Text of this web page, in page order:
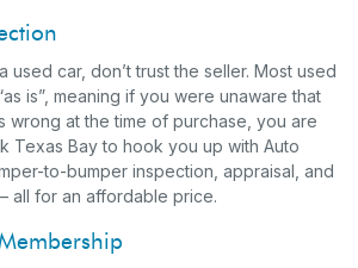
used car, don’t trust the seller. Most used
is”, meaning if you were unaware that
wrong at the time of purchase, you are
Texas Bay to hook you up with Auto
to-bumper inspection, appraisal, and
all for an affordable price.